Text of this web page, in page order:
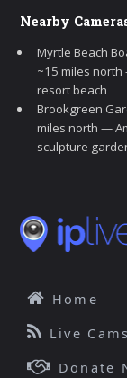
Nearby
Myrtle Beach
~15 miles
resort beach
Brookgreen
miles north —
sculpture
Home
Live Cams
Donate